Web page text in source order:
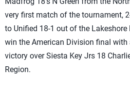
very first match of the tournament,
to Unified 18-1 out of the
win the American Division final with
victory over Siesta Key Jrs 18
Region.